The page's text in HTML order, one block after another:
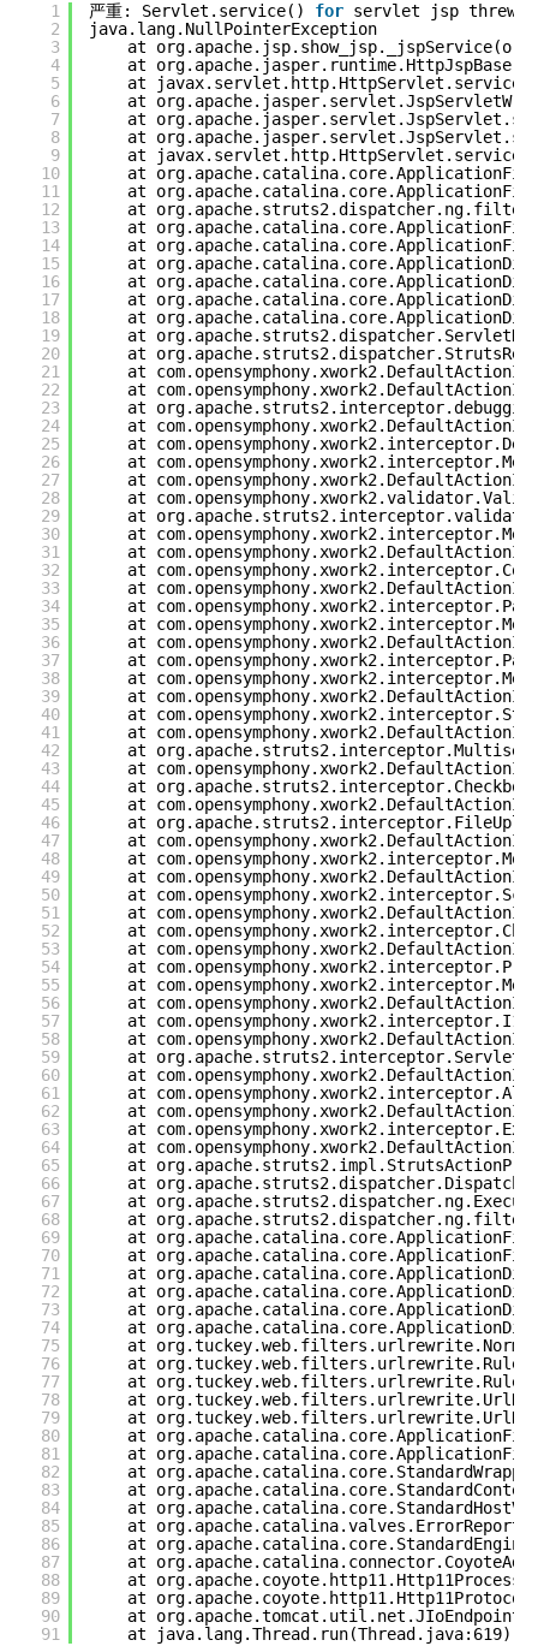
1
2
3
4
5
6
7
8
9
10
11
12
13
14
15
16
17
18
19
20
21
22
23
24
25
26
27
28
29
30
31
32
33
34
35
36
37
38
39
40
41
42
43
44
45
46
47
48
49
50
51
52
53
54
55
56
57
58
59
60
61
62
63
64
65
66
67
68
69
70
71
72
73
74
75
76
77
78
79
80
81
82
83
84
85
86
87
88
89
90
91
严重: Servlet.service() for servlet jsp threw
java.lang.NullPointerException
at
at
at
at
at
at
at
at
at
at
at
at
at
at
at
at
at
at
at
at
at
at
at
at
at
at
at
at
at
at
at
at
at
at
at
at
at
at
at
at
at
at
at
at
at
at
at
at
at
at
at
at
at
at
at
at
at
at
at
at
at
at
at
at
at
at
at
at
at
at
at
at
at
at
at
at
at
at
at
at
at
at
at
at
at
at
at org.apache.coyote.http11.Http11Protocol
at org.apache.tomcat.util.net.JIoEndpoint
at java.lang.Thread.run(Thread.java:619)